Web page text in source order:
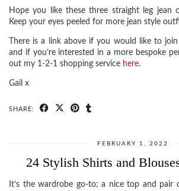
Hope you like these three straight leg jean
Keep your eyes peeled for more jean style
There is a link above if you would like to
and if you’re interested in a more bespoke
out my 1-2-1 shopping service here.
Gail x
SHARE:
FEBRUARY 1, 2022
24 Stylish Shirts and
It’s the wardrobe go-to; a nice top and